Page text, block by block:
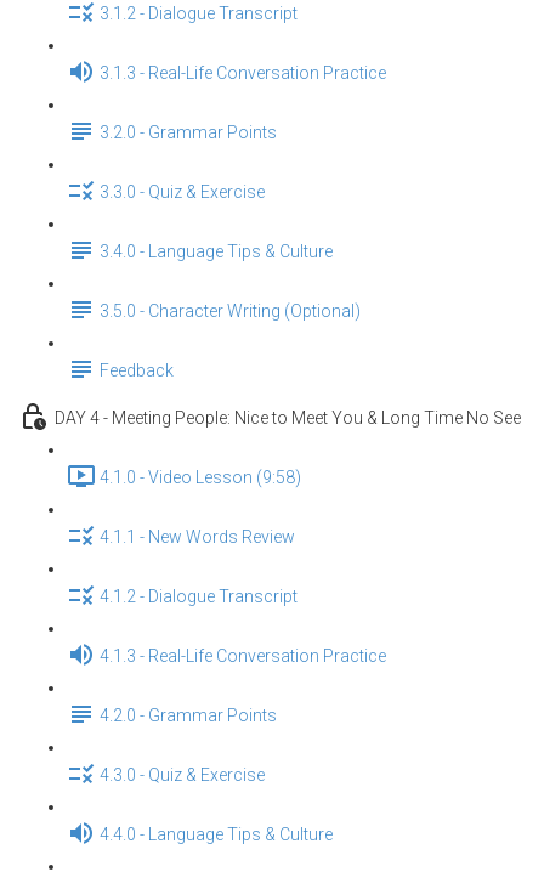
3.1.2 - Dialogue Transcript
3.1.3 - Real-Life Conversation Practice
3.2.0 - Grammar Points
3.3.0 - Quiz & Exercise
3.4.0 - Language Tips & Culture
3.5.0 - Character Writing (Optional)
Feedback
DAY 4 - Meeting People: Nice to Meet You & Long Time No See
4.1.0 - Video Lesson (9:58)
4.1.1 - New Words Review
4.1.2 - Dialogue Transcript
4.1.3 - Real-Life Conversation Practice
4.2.0 - Grammar Points
4.3.0 - Quiz & Exercise
4.4.0 - Language Tips & Culture